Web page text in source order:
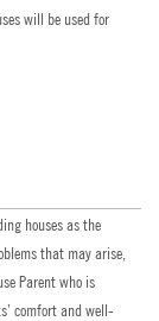
will be used for
houses as the
that may arise,
Parent who is
comfort and well-